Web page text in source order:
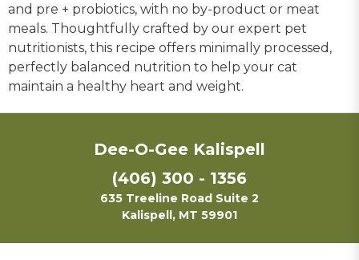
and pre + probiotics, with no by-product or meat
meals. Thoughtfully crafted by our expert pet
nutritionists, this recipe offers minimally processed,
perfectly balanced nutrition to help your cat
maintain a healthy heart and weight.
Dee-O-Gee Kalispell
(406) 300 - 1356
635 Treeline Road Suite 2
Kalispell, MT 59901